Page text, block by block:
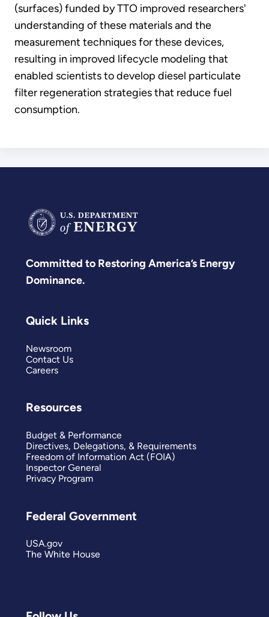
(surfaces) funded by TTO improved researchers'
understanding of these materials and the
measurement techniques for these devices,
resulting in improved lifecycle modeling that
enabled scientists to develop diesel particulate
filter regeneration strategies that reduce fuel
consumption.
Committed to Restoring America’s Energy
Dominance.
Quick Links
Newsroom
Contact Us
Careers
Resources
Budget & Performance
Directives, Delegations, & Requirements
Freedom of Information Act (FOIA)
Inspector General
Privacy Program
Federal Government
USA.gov
The White House